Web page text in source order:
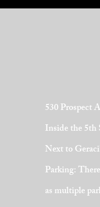
530 Prospect
Inside the
Next to
Parking:
as multiple